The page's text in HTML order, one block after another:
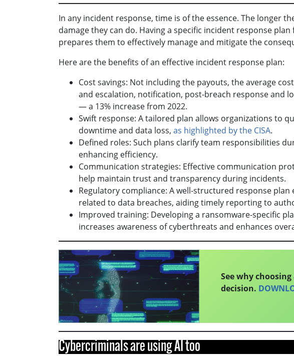
In any incident response, time is of the essence. The longer
damage they can do. Having a specific incident response
prepares them to effectively manage and mitigate the
Here are the benefits of an effective incident response plan:
Cost savings: Not including the payouts, the average
and escalation, notification, post-breach response and
— a 13% increase from 2022.
Swift response: A tailored plan allows organizations to
downtime and data loss, as highlighted by the CISA.
Defined roles: Such plans clarify team responsibilities
enhancing efficiency.
Communication strategies: Effective communication
help maintain trust and transparency during incidents.
Regulatory compliance: A well-structured response
related to data breaches, aiding timely reporting to
Improved training: Developing a ransomware-specific
increases awareness of cyberthreats and enhances
See why
decision.
Cybercriminals are using AI too